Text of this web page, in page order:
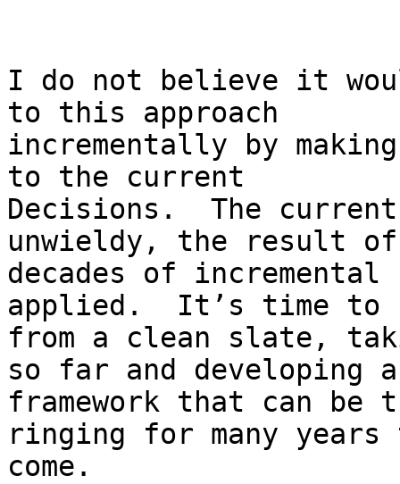
I do not believe it
to this approach
incrementally by
to the current
Decisions.  The
unwieldy, the result of
decades of
applied.  It’s time to
from a clean slate,
so far and developing a
framework that can be
ringing for many years
come.